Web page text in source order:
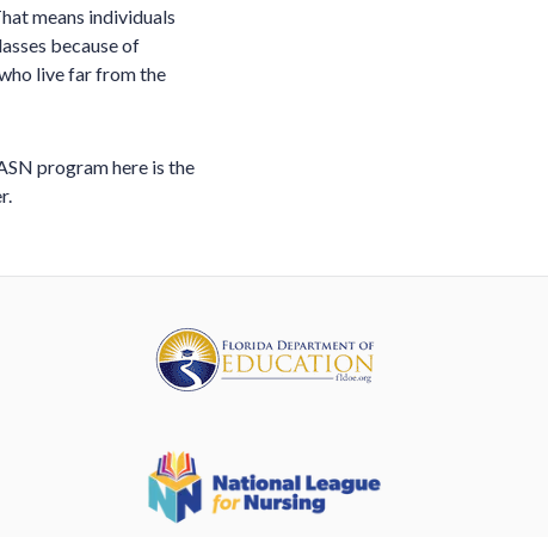
means individuals
because of
live far from the
program here is the